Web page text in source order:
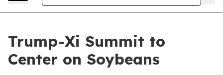
Trump-Xi Summit to
Center on Soybeans